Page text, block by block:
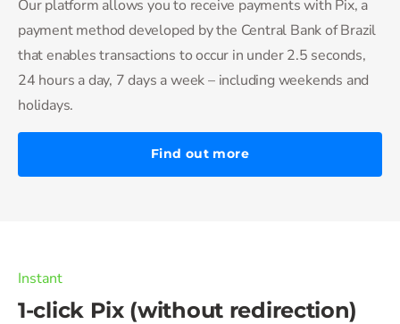
Our platform allows you to receive payments with Pix, a
payment method developed by the Central Bank of Brazil
that enables transactions to occur in under 2.5 seconds,
24 hours a day, 7 days a week – including weekends and
holidays.
Find out more
Instant
1-click Pix (without redirection)